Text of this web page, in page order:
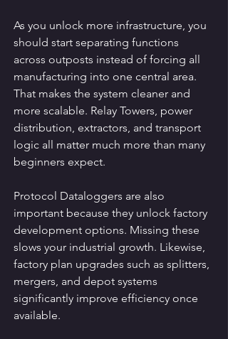
As you unlock more infrastructure, you
should start separating functions
across outposts instead of forcing all
manufacturing into one central area.
That makes the system cleaner and
more scalable. Relay Towers, power
distribution, extractors, and transport
logic all matter much more than many
beginners expect.
Protocol Dataloggers are also
important because they unlock factory
development options. Missing these
slows your industrial growth. Likewise,
factory plan upgrades such as splitters,
mergers, and depot systems
significantly improve efficiency once
available.